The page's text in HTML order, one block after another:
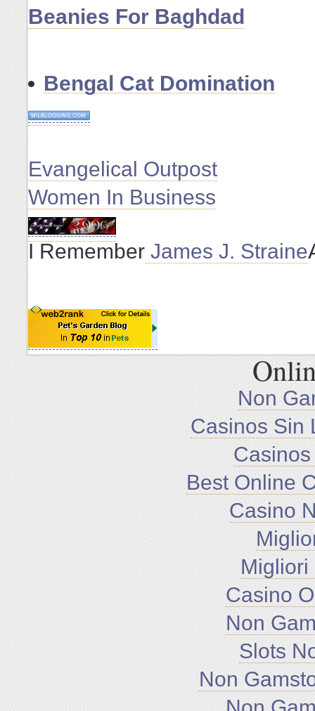
Beanies For Baghdad
Bengal Cat Domination
Evangelical Outpost
Women In Business
I Remember James J. Straine
Non
Casinos Sin
Best Online
Casino
Migliori
Casino
Non
Slots
Non